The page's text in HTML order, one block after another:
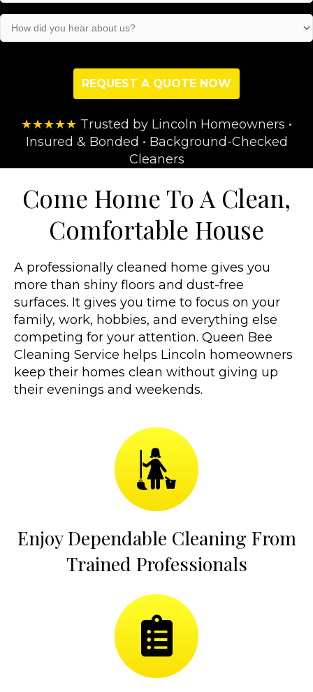
(Required)
How
did
★★★★★ Trusted by Lincoln Homeowners •
Insured & Bonded • Background-Checked
Cleaners
Come Home To A Clean,
Comfortable House
A professionally cleaned home gives you
more than shiny floors and dust-free
surfaces. It gives you time to focus on your
family, work, hobbies, and everything else
competing for your attention. Queen Bee
Cleaning Service helps Lincoln homeowners
keep their homes clean without giving up
their evenings and weekends.
Enjoy Dependable Cleaning From
Trained Professionals